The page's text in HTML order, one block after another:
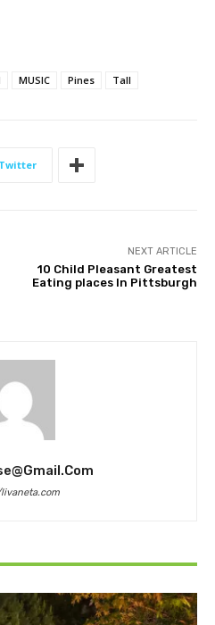
MUSIC Pines Tall
Twitter
NEXT ARTICLE
10 Child Pleasant Greatest
Eating places In Pittsburgh